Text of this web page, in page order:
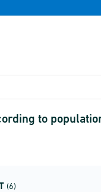
to
(6)